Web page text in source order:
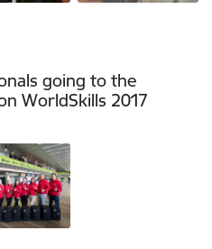
going to the
WorldSkills 2017